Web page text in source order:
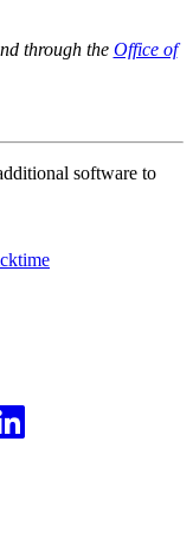
through the Office of
software to